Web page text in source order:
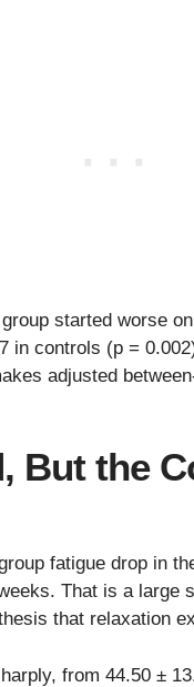
started worse
in controls (p =
adjusted
But the
fatigue drop in
That is a large
that relaxation
from 44.50 ±